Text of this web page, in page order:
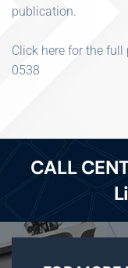
publication.
Click here for the full
0538
CALL